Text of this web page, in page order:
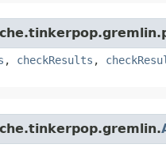
, checkResults ,